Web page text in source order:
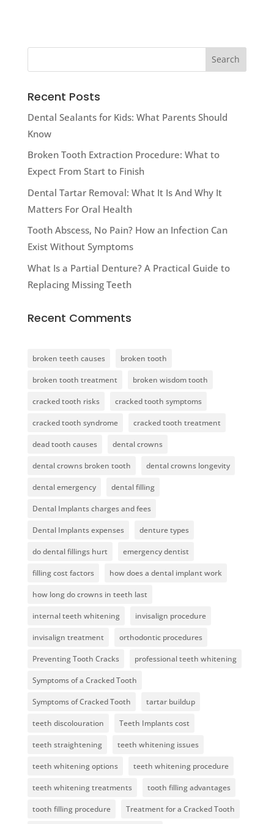
Recent Posts
Dental Sealants for Kids: What Parents Should
Know
Broken Tooth Extraction Procedure: What to
Expect From Start to Finish
Dental Tartar Removal: What It Is And Why It
Matters For Oral Health
Tooth Abscess, No Pain? How an Infection Can
Exist Without Symptoms
What Is a Partial Denture? A Practical Guide to
Replacing Missing Teeth
Recent Comments
broken teeth causes broken tooth
broken tooth treatment broken wisdom tooth
cracked tooth risks cracked tooth symptoms
cracked tooth syndrome cracked tooth treatment
dead tooth causes dental crowns
dental crowns broken tooth dental crowns longevity
dental emergency dental filling
Dental Implants charges and fees
Dental Implants expenses denture types
do dental fillings hurt emergency dentist
filling cost factors how does a dental implant work
how long do crowns in teeth last
internal teeth whitening invisalign procedure
invisalign treatment orthodontic procedures
Preventing Tooth Cracks professional teeth whitening
Symptoms of a Cracked Tooth
Symptoms of Cracked Tooth tartar buildup
teeth discolouration Teeth Implants cost
teeth straightening teeth whitening issues
teeth whitening options teeth whitening procedure
teeth whitening treatments tooth filling advantages
tooth filling procedure Treatment for a Cracked Tooth